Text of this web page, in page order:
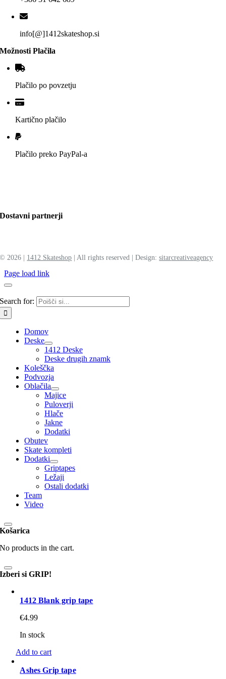
info[@]1412skateshop.si
Možnosti Plačila
Plačilo po povzetju
Kartično plačilo
Plačilo preko PayPal-a
Dostavni partnerji
© 2026 | 1412 Skateshop | All rights reserved | Design:sitarcreativeagency
Page load link
Search for:
Domov
Deske
1412 Deske
Deske drugih znamk
Koleščka
Podvozja
Oblačila
Majice
Puloverji
Hlače
Jakne
Dodatki
Obutev
Skate kompleti
Dodatki
Griptapes
Ležaji
Ostali dodatki
Team
Video
Košarica
No products in the cart.
Izberi si GRIP!
1412 Blank grip tape
€4.99
In stock
Add to cart
Ashes Grip tape